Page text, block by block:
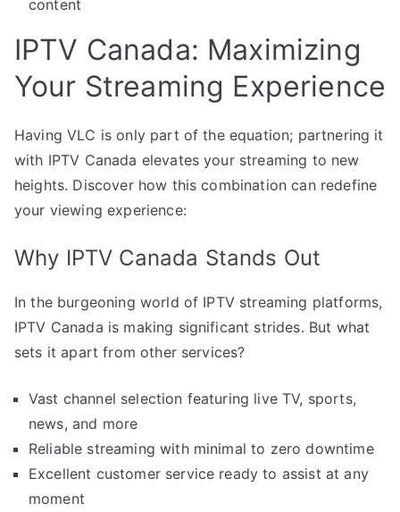
content
IPTV Canada: Maximizing
Your Streaming Experience
Having VLC is only part of the equation; partnering it
with IPTV Canada elevates your streaming to new
heights. Discover how this combination can redefine
your viewing experience:
Why IPTV Canada Stands Out
In the burgeoning world of IPTV streaming platforms,
IPTV Canada is making significant strides. But what
sets it apart from other services?
Vast channel selection featuring live TV, sports,
news, and more
Reliable streaming with minimal to zero downtime
Excellent customer service ready to assist at any
moment